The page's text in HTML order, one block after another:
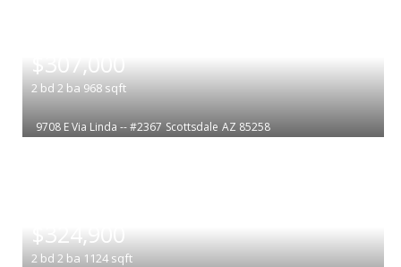
$307,000
2 bd 2 ba 968 sqft
9708 E Via Linda -- #2367 Scottsdale AZ 85258
$324,900
2 bd 2 ba 1124 sqft